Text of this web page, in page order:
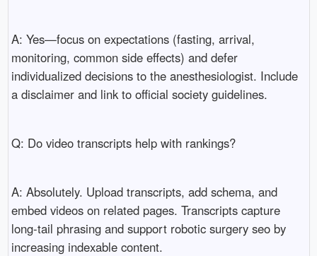
A: Yes—focus on expectations (fasting, arrival,
monitoring, common side effects) and defer
individualized decisions to the anesthesiologist. Include
a disclaimer and link to official society guidelines.
Q: Do video transcripts help with rankings?
A: Absolutely. Upload transcripts, add schema, and
embed videos on related pages. Transcripts capture
long-tail phrasing and support robotic surgery seo by
increasing indexable content.